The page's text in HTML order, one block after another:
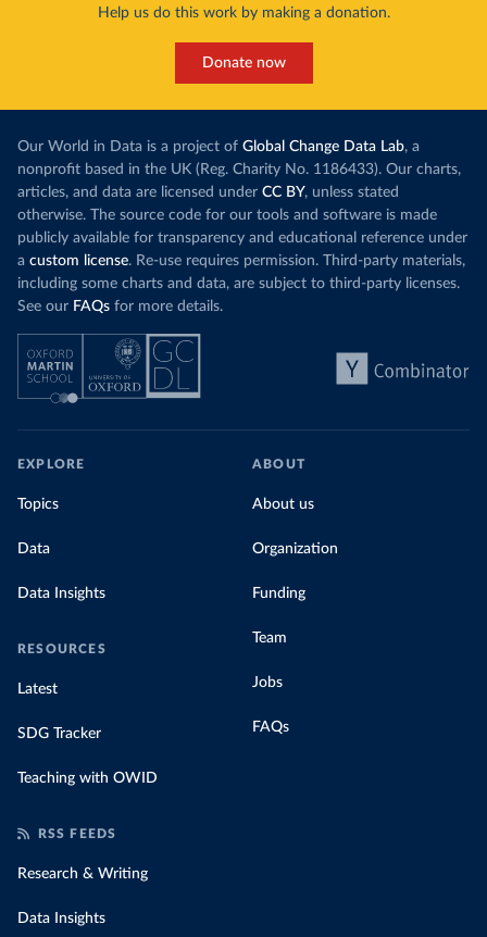
Help us do this work by making a donation.
Donate now
Our World in Data is a project of Global Change Data Lab, a
nonprofit based in the UK (Reg. Charity No. 1186433). Our charts,
articles, and data are licensed under CC BY, unless stated
otherwise. The source code for our tools and software is made
publicly available for transparency and educational reference under
a custom license. Re-use requires permission. Third-party materials,
including some charts and data, are subject to third-party licenses.
See our FAQs for more details.
EXPLORE
Topics
Data
Data Insights
RESOURCES
Latest
SDG Tracker
Teaching with OWID
ABOUT
About us
Organization
Funding
Team
Jobs
FAQs
RSS FEEDS
Research & Writing
Data Insights